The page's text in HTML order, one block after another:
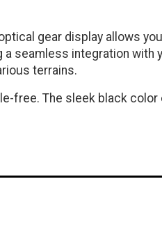
gear display allows
seamless integration with
terrains.
free. The sleek black